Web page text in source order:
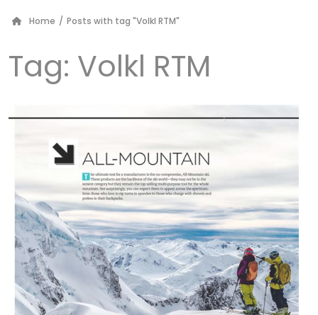
Home / Posts with tag "Volkl RTM"
Tag: Volkl RTM